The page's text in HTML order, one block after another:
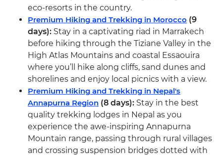
eco-resorts in the country.
Premium Hiking and Trekking in Morocco (9
days): Stay in a captivating riad in Marrakech
before hiking through the Tiziane Valley in the
High Atlas Mountains and coastal Essaouira
where you’ll hike along cliffs, sand dunes and
shorelines and enjoy local picnics with a view.
Premium Hiking and Trekking in Nepal's
Annapurna Region (8 days): Stay in the best
quality trekking lodges in Nepal as you
experience the awe-inspiring Annapurna
Mountain range, passing through rural villages
and crossing suspension bridges dotted with